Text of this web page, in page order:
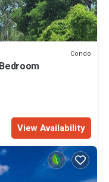
Condo
View Availability